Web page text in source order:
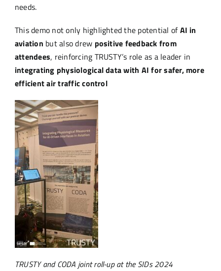
needs.
This demo not only highlighted the potential ofAI in
aviation but also drew positive feedback from
attendees, reinforcing TRUSTY’s role as a leader in
integrating physiological data with AI for safer, more
efficient air traffic control
TRUSTY and CODA joint roll-up at the SIDs 2024